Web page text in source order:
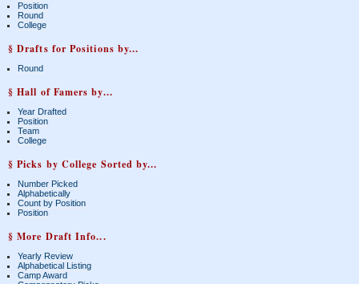
Position
Round
College
§ Drafts for Positions by...
Round
§ Hall of Famers by...
Year Drafted
Position
Team
College
§ Picks by College Sorted by...
Number Picked
Alphabetically
Count by Position
Position
§ More Draft Info...
Yearly Review
Alphabetical Listing
Camp Award